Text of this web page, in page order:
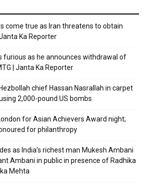
come true as Iran threatens to obtain
Ka Reporter
furious as he announces withdrawal of
| Janta Ka Reporter
chief Hassan Nasrallah in carpet
2,000-pound US bombs
for Asian Achievers Award night;
for philanthropy
as India’s richest man Mukesh Ambani
Ambani in public in presence of Radhika
Mehta